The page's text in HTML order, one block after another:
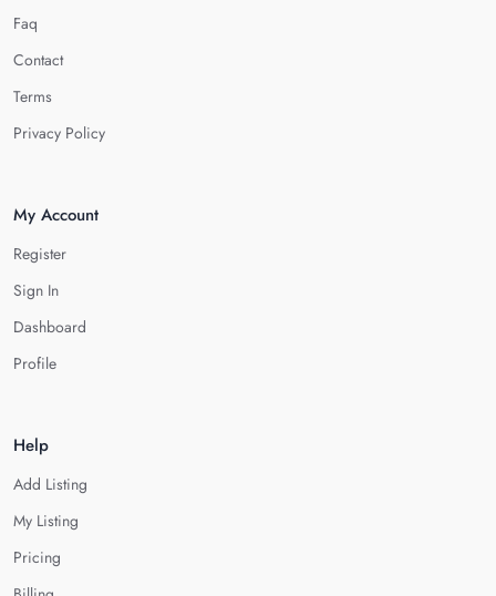
Faq
Contact
Terms
Privacy Policy
My Account
Register
Sign In
Dashboard
Profile
Help
Add Listing
My Listing
Pricing